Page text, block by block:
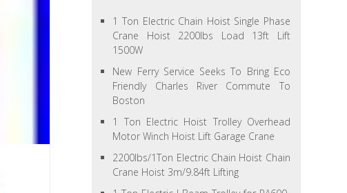
1 Ton Electric Chain Hoist Single Phase
Crane Hoist 2200lbs Load 13ft Lift
1500W
New Ferry Service Seeks To Bring Eco
Friendly Charles River Commute To
Boston
1 Ton Electric Hoist Trolley Overhead
Motor Winch Hoist Lift Garage Crane
2200lbs/1Ton Electric Chain Hoist Chain
Crane Hoist 3m/9.84ft Lifting